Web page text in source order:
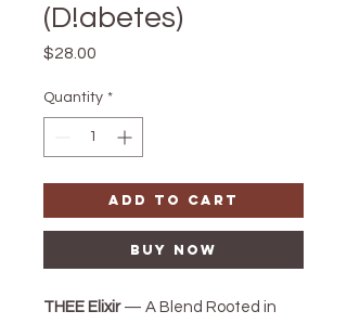
(D!abetes)
$28.00
Quantity *
Add to Cart
Buy Now
THEE Elixir— A Blend Rooted in